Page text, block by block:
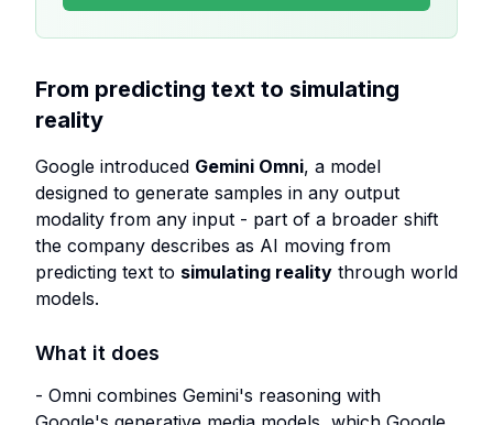
From predicting text to simulating
reality
Google introduced Gemini Omni, a model
designed to generate samples in any output
modality from any input - part of a broader shift
the company describes as AI moving from
predicting text to simulating reality through world
models.
What it does
- Omni combines Gemini's reasoning with